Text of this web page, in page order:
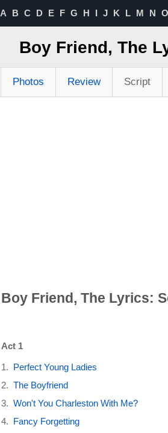
A B C D E F G H I J K L M N O
Boy Friend, The
Photos Review Script
Boy Friend, The Lyrics:
Act 1
Perfect Young Ladies
The Boyfriend
Won't You Charleston With Me?
Fancy Forgetting